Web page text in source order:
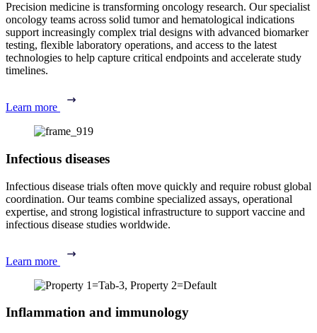
Precision medicine is transforming oncology research. Our specialist
oncology teams across solid tumor and hematological indications
support increasingly complex trial designs with advanced biomarker
testing, flexible laboratory operations, and access to the latest
technologies to help capture critical endpoints and accelerate study
timelines.
Learn more
Infectious diseases
Infectious disease trials often move quickly and require robust global
coordination. Our teams combine specialized assays, operational
expertise, and strong logistical infrastructure to support vaccine and
infectious disease studies worldwide.
Learn more
Inflammation and immunology